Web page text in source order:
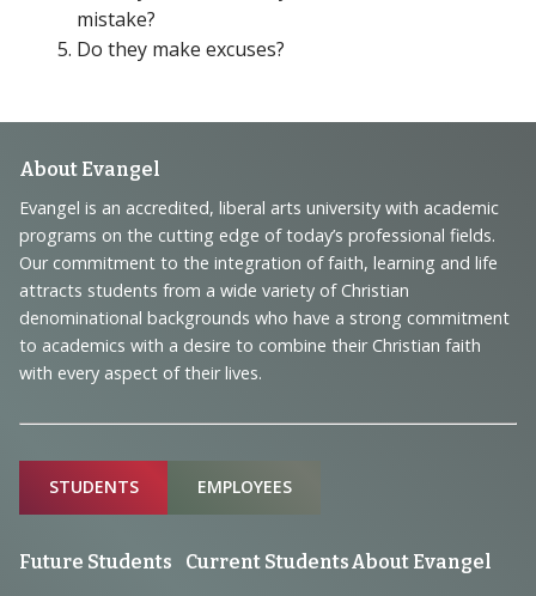
mistake?
Do they make excuses?
Footer
Navigation
and
Information
About Evangel
Evangel is an accredited, liberal arts university with academic
programs on the cutting edge of today’s professional fields.
Our commitment to the integration of faith, learning and life
attracts students from a wide variety of Christian
denominational backgrounds who have a strong commitment
to academics with a desire to combine their Christian faith
with every aspect of their lives.
Sitemap
STUDENTS EMPLOYEES
Future Students Current Students About Evangel